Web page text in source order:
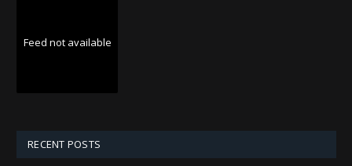
Feed not available
RECENT POSTS